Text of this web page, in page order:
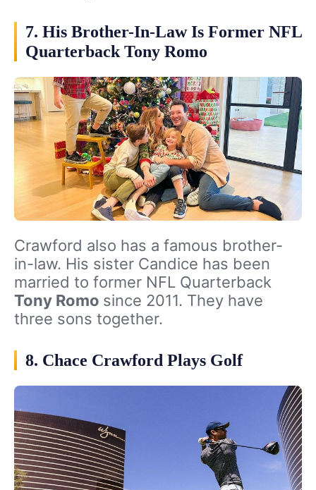
7. His Brother-In-Law Is Former NFL
Quarterback Tony Romo
Crawford also has a famous brother-
in-law. His sister Candice has been
married to former NFL Quarterback
Tony Romo since 2011. They have
three sons together.
8. Chace Crawford Plays Golf